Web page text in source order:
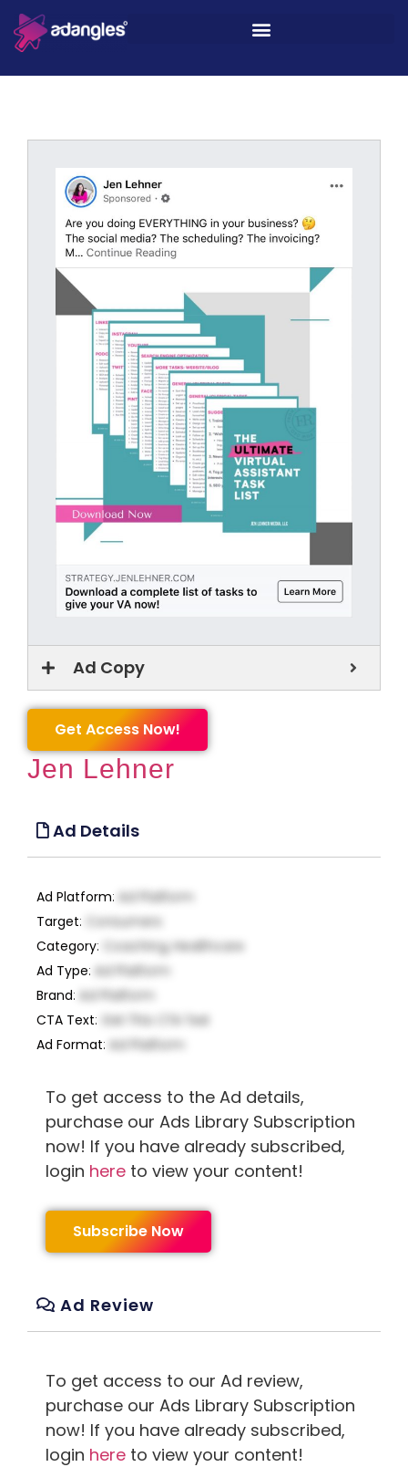
Ad Copy
Get Access Now!
Jen Lehner
Ad Details
Ad Platform: Ad Platform
Target:
Consumers
Category:
Coaching, Healthcare
Ad Type: Ad Platform
Brand: Ad Platform
CTA Text: Get This CTA Text
Ad Format: Ad Platform
To get access to the Ad details,
purchase our Ads Library Subscription
now! If you have already subscribed,
login here to view your content!
Subscribe Now
Ad Review
To get access to our Ad review,
purchase our Ads Library Subscription
now! If you have already subscribed,
login here to view your content!